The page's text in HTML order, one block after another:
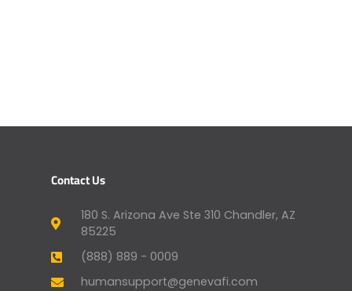
Contact Us
180 S. Arizona Ave Ste 310 Chandler, AZ
85225
(888) 889 - 0009
humansupport@genevafi.com